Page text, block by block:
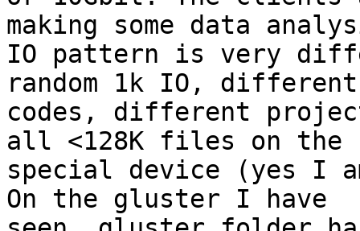
making some data
IO pattern is very
random 1k IO, different
codes, different
all <128K files on the
special device (yes I
On the gluster I have